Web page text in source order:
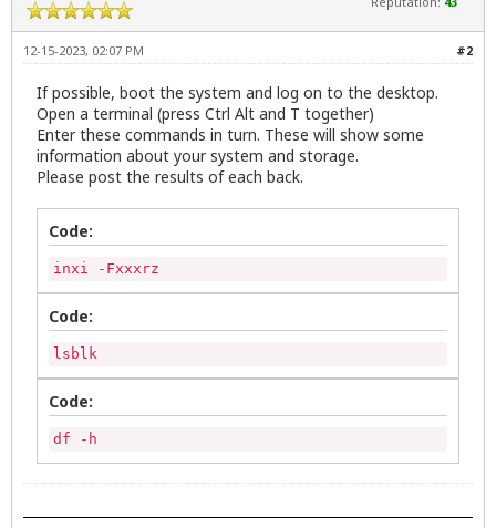
#2
12-15-2023, 02:07 PM
If possible, boot the system and log on to the desktop.
Open a terminal (press Ctrl Alt and T together)
Enter these commands in turn. These will show some
information about your system and storage.
Please post the results of each back.
Code:
inxi -Fxxxrz
Code:
lsblk
Code:
df -h